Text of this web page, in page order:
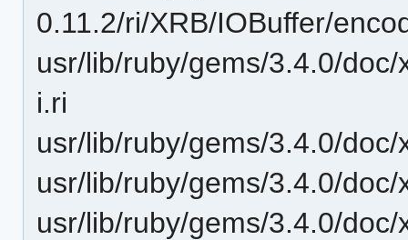
0.11.2/ri/XRB/IOBuffer/
usr/lib/ruby/gems/3.4.0/
i.ri
usr/lib/ruby/gems/3.4.0/
usr/lib/ruby/gems/3.4.0/
usr/lib/ruby/gems/3.4.0/